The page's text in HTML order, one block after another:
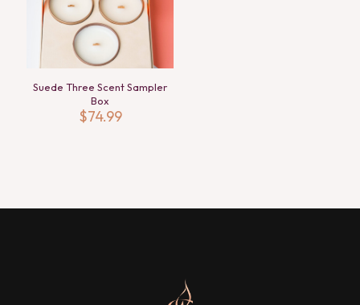
Suede Three Scent Sampler
Box
$74.99